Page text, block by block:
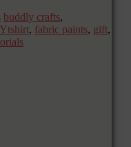
buddly crafts,
, fabric paints, gift,